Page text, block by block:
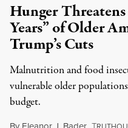
Hunger
Years” of Older
Trump’s Cuts
Malnutrition and food
vulnerable older
budget.